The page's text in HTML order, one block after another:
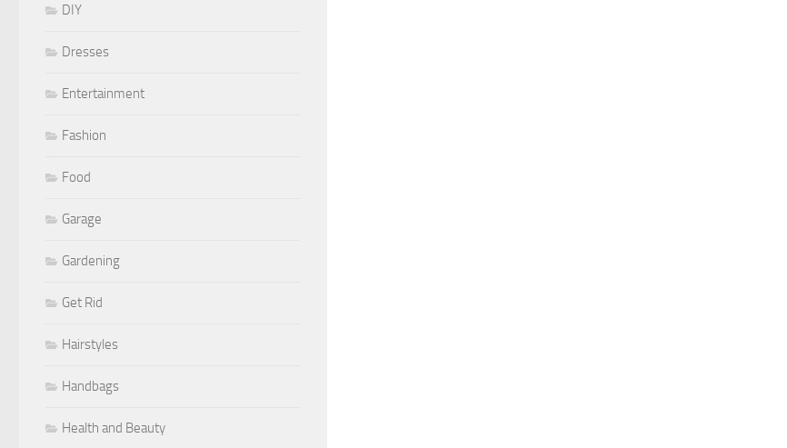
DIY
Dresses
Entertainment
Fashion
Food
Garage
Gardening
Get Rid
Hairstyles
Handbags
Health and Beauty